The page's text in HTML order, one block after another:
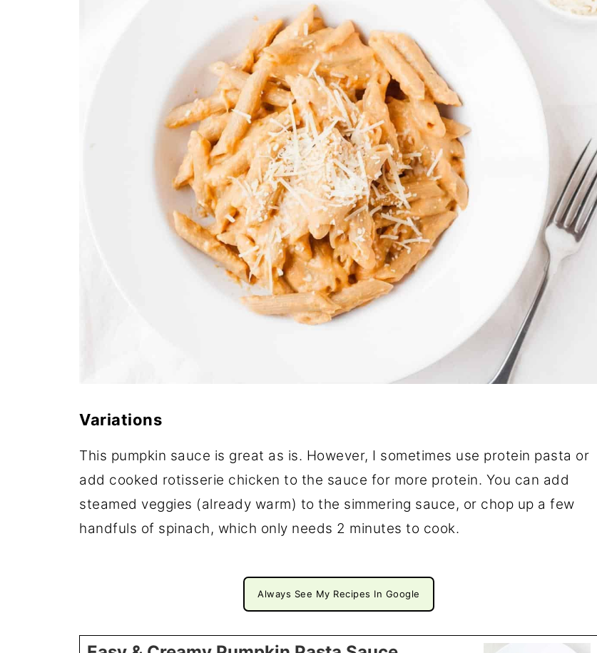
Variations
This pumpkin sauce is great as is. However, I sometimes use protein pasta or
add cooked rotisserie chicken to the sauce for more protein. You can add
steamed veggies (already warm) to the simmering sauce, or chop up a few
handfuls of spinach, which only needs 2 minutes to cook.
Always See My Recipes In Google